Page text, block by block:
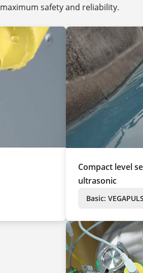
maximum safety and reliability.
Compact level
ultrasonic
Basic: VEGAPULS